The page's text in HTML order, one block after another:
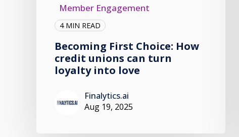
Member Engagement
4 MIN READ
Becoming First Choice: How
credit unions can turn
loyalty into love
Finalytics.ai
Aug 19, 2025